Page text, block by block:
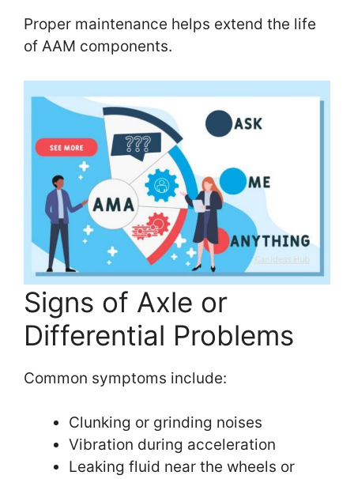
Proper maintenance helps extend the life
of AAM components.
Signs of Axle or
Differential Problems
Common symptoms include:
Clunking or grinding noises
Vibration during acceleration
Leaking fluid near the wheels or